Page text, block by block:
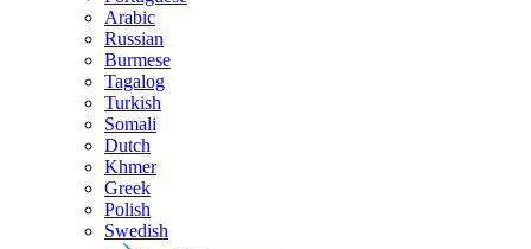
Arabic
Russian
Burmese
Tagalog
Turkish
Somali
Dutch
Khmer
Greek
Polish
Swedish